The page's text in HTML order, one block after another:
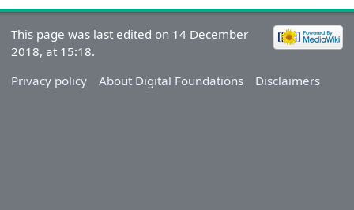
This page was last edited on 14 December
2018, at 15:18.
Privacy policy
About Digital Foundations Disclaimers